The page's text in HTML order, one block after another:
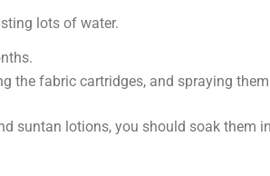
lots of water.
the fabric cartridges, and spraying
suntan lotions, you should soak them